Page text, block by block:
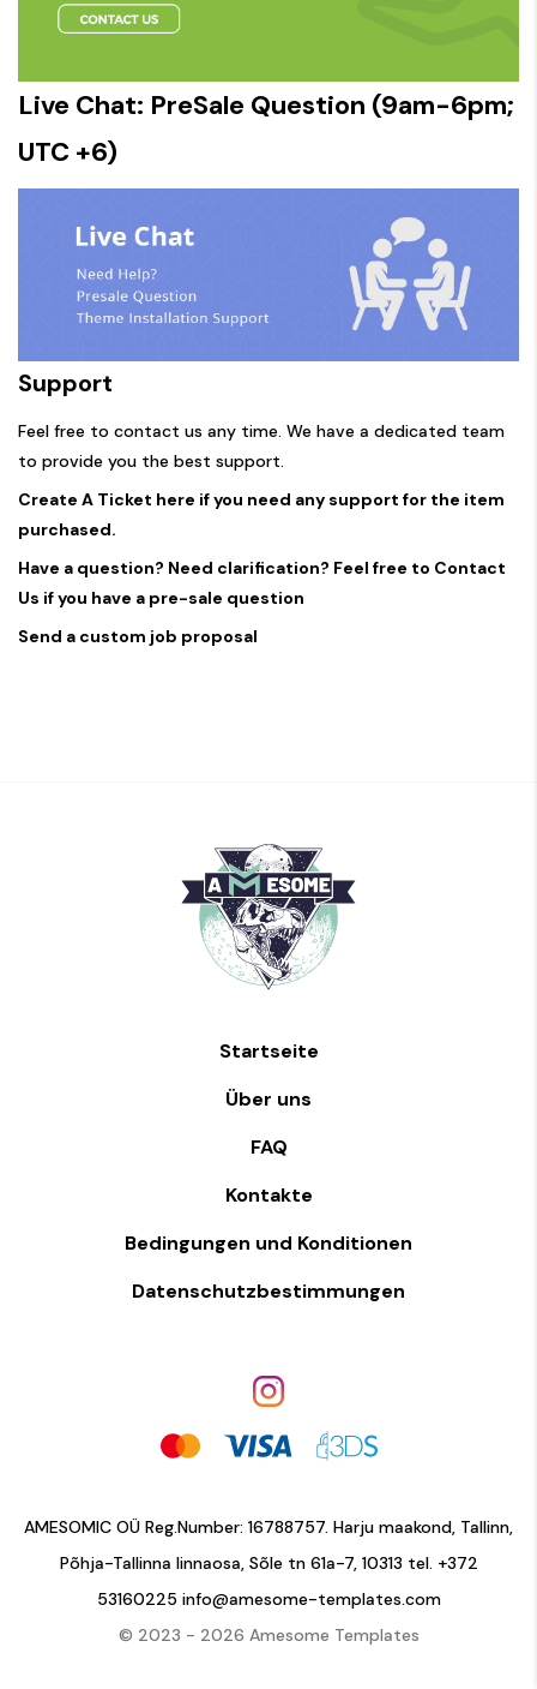
Live Chat: PreSale Question (9am-6pm;
UTC +6)
Support
Feel free to contact us any time. We have a dedicated team
to provide you the best support.
Create A Ticket here if you need any support for the item
purchased.
Have a question? Need clarification? Feel free to Contact
Us if you have a pre-sale question
Send a custom job proposal
Startseite
Über uns
FAQ
Kontakte
Bedingungen und Konditionen
Datenschutzbestimmungen
AMESOMIC OÜ Reg.Number: 16788757. Harju maakond, Tallinn,
Põhja-Tallinna linnaosa, Sõle tn 61a-7, 10313 tel. +372
53160225 info@amesome-templates.com
© 2023 - 2026 Amesome Templates